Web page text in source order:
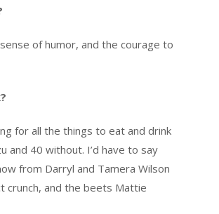
of humor, and the courage to
for all the things to eat and drink
and 40 without. I’d have to say
from Darryl and Tamera Wilson
crunch, and the beets Mattie